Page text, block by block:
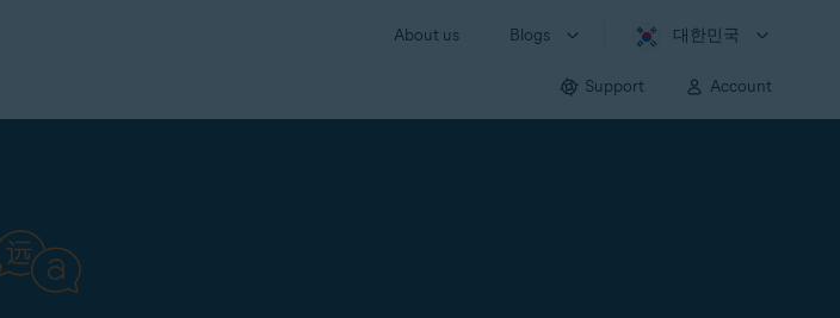
About us Blogs 대한민국
Support Account